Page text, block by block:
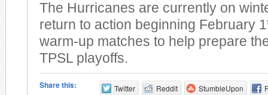
The Hurricanes are currently on
return to action beginning February 1
warm-up matches to help prepare
TPSL playoffs.
Share this: Twitter Reddit StumbleUpon